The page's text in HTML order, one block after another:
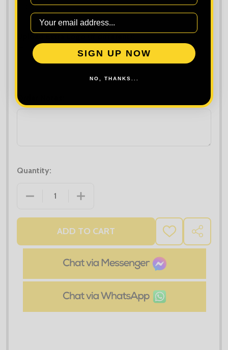
Upload Extra Logo (if different):
jfif, jfi, png, wbmp, xbm, tiff
Order Notes:
Quantity:
DECREASE QUANTITY OF PREMIER ORGANIC
INCREASE QUANTITY OF PREMIER
ADD TO CART
ADD
TO
WISH
SHARE
SIGN UP NOW
NO, THANKS...